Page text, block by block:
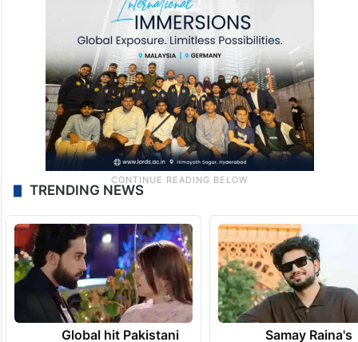
TRENDING NEWS
Global hit Pakistani
Samay Raina's